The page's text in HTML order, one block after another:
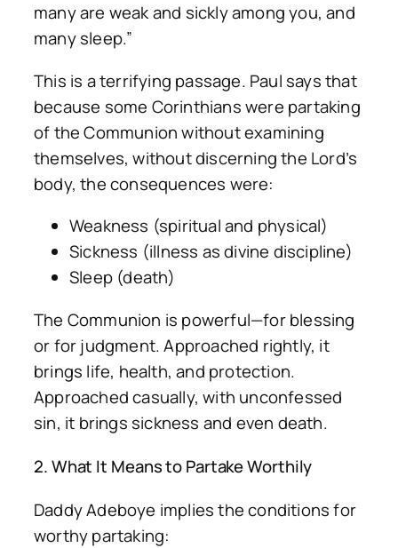
many are weak and sickly among you, and
many sleep.”
This is a terrifying passage. Paul says that
because some Corinthians were partaking
of the Communion without examining
themselves, without discerning the Lord’s
body, the consequences were:
Weakness (spiritual and physical)
Sickness (illness as divine discipline)
Sleep (death)
The Communion is powerful—for blessing
or for judgment. Approached rightly, it
brings life, health, and protection.
Approached casually, with unconfessed
sin, it brings sickness and even death.
2. What It Means to Partake Worthily
Daddy Adeboye implies the conditions for
worthy partaking: